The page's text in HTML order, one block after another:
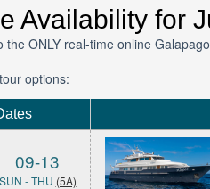
Availability for
the ONLY real-time online
options:
09-13
SUN - THU (5A)